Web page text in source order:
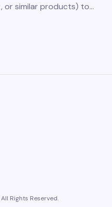
or similar products) to…
Rights Reserved.